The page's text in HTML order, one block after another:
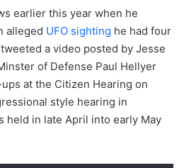
earlier this year when he
alleged UFO sighting he had four
a video posted by Jesse
of Defense Paul Hellyer
at the Citizen Hearing on
style hearing in
held in late April into early May